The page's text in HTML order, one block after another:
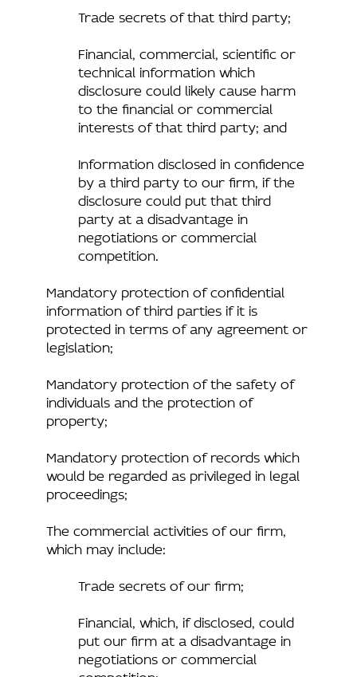
Trade secrets of that third party;
Financial, commercial, scientific or
technical information which
disclosure could likely cause harm
to the financial or commercial
interests of that third party; and
Information disclosed in confidence
by a third party to our firm, if the
disclosure could put that third
party at a disadvantage in
negotiations or commercial
competition.
Mandatory protection of confidential
information of third parties if it is
protected in terms of any agreement or
legislation;
Mandatory protection of the safety of
individuals and the protection of
property;
Mandatory protection of records which
would be regarded as privileged in legal
proceedings;
The commercial activities of our firm,
which may include:
Trade secrets of our firm;
Financial, which, if disclosed, could
put our firm at a disadvantage in
negotiations or commercial